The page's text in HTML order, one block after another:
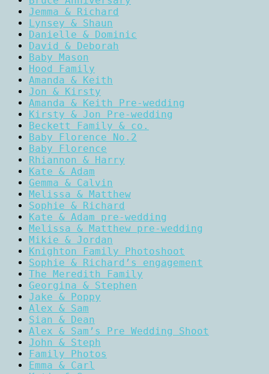
Jemma & Richard
Lynsey & Shaun
Danielle & Dominic
David & Deborah
Baby Mason
Hood Family
Amanda & Keith
Jon & Kirsty
Amanda & Keith Pre-wedding
Kirsty & Jon Pre-wedding
Beckett Family & co.
Baby Florence No.2
Baby Florence
Rhiannon & Harry
Kate & Adam
Gemma & Calvin
Melissa & Matthew
Sophie & Richard
Kate & Adam pre-wedding
Melissa & Matthew pre-wedding
Mikie & Jordan
Knighton Family Photoshoot
Sophie & Richard’s engagement
The Meredith Family
Georgina & Stephen
Jake & Poppy
Alex & Sam
Sian & Dean
Alex & Sam’s Pre Wedding Shoot
John & Steph
Family Photos
Emma & Carl